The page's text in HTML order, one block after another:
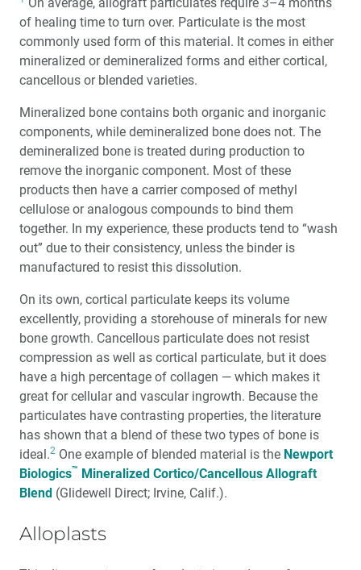
of healing time to turn over. Particulate is the most
commonly used form of this material. It comes in either
mineralized or demineralized forms and either cortical,
cancellous or blended varieties.
Mineralized bone contains both organic and inorganic
components, while demineralized bone does not. The
demineralized bone is treated during production to
remove the inorganic component. Most of these
products then have a carrier composed of methyl
cellulose or analogous compounds to bind them
together. In my experience, these products tend to “wash
out” due to their consistency, unless the binder is
manufactured to resist this dissolution.
On its own, cortical particulate keeps its volume
excellently, providing a storehouse of minerals for new
bone growth. Cancellous particulate does not resist
compression as well as cortical particulate, but it does
have a high percentage of collagen — which makes it
great for cellular and vascular ingrowth. Because the
particulates have contrasting properties, the literature
has shown that a blend of these two types of bone is
ideal.2 One example of blended material is the Newport
Biologics™ Mineralized Cortico/Cancellous Allograft
Blend (Glidewell Direct; Irvine, Calif.).
Alloplasts